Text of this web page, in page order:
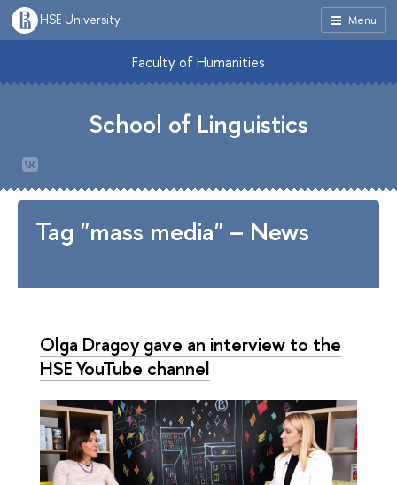
Menu
HSE University
Faculty of Humanities
School of Linguistics
Tag "mass media" – News
Olga Dragoy gave an interview to the
HSE YouTube channel